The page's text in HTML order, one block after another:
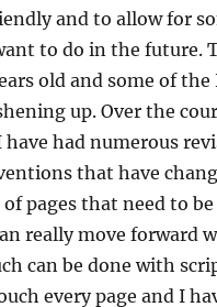
and to allow for
to do in the future.
old and some of the
up. Over the
have had numerous
that have
pages that need to
really move forward
can be done with
every page and I